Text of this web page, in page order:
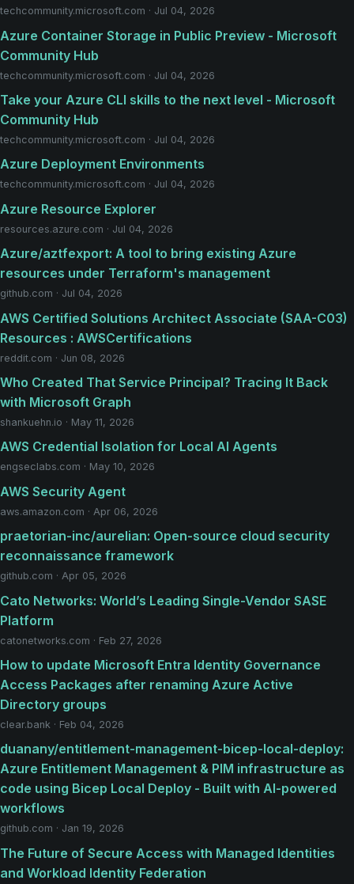
techcommunity.microsoft.com · Jul 04, 2026
Azure Container Storage in Public Preview - Microsoft
Community Hub
techcommunity.microsoft.com · Jul 04, 2026
Take your Azure CLI skills to the next level - Microsoft
Community Hub
techcommunity.microsoft.com · Jul 04, 2026
Azure Deployment Environments
techcommunity.microsoft.com · Jul 04, 2026
Azure Resource Explorer
resources.azure.com · Jul 04, 2026
Azure/aztfexport: A tool to bring existing Azure
resources under Terraform's management
github.com · Jul 04, 2026
AWS Certified Solutions Architect Associate (SAA-C03)
Resources : AWSCertifications
reddit.com · Jun 08, 2026
Who Created That Service Principal? Tracing It Back
with Microsoft Graph
shankuehn.io · May 11, 2026
AWS Credential Isolation for Local AI Agents
engseclabs.com · May 10, 2026
AWS Security Agent
aws.amazon.com · Apr 06, 2026
praetorian-inc/aurelian: Open-source cloud security
reconnaissance framework
github.com · Apr 05, 2026
Cato Networks: World’s Leading Single-Vendor SASE
Platform
catonetworks.com · Feb 27, 2026
How to update Microsoft Entra Identity Governance
Access Packages after renaming Azure Active
Directory groups
clear.bank · Feb 04, 2026
duanany/entitlement-management-bicep-local-deploy:
Azure Entitlement Management & PIM infrastructure as
code using Bicep Local Deploy - Built with AI-powered
workflows
github.com · Jan 19, 2026
The Future of Secure Access with Managed Identities
and Workload Identity Federation